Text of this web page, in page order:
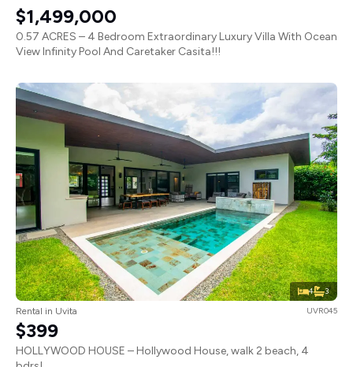
$1,499,000
0.57 ACRES – 4 Bedroom Extraordinary Luxury Villa With Ocean
View Infinity Pool And Caretaker Casita!!!
4 3
Rental in Uvita UVR045
$399
HOLLYWOOD HOUSE – Hollywood House, walk 2 beach, 4